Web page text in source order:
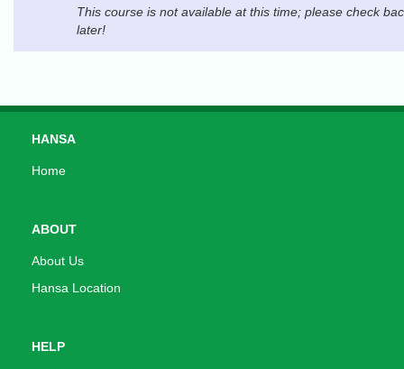
This course is not available at this time; please check
later!
HANSA
Home
ABOUT
About Us
Hansa Location
HELP